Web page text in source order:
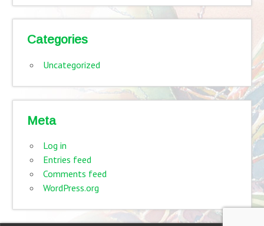
Categories
Uncategorized
Meta
Log in
Entries feed
Comments feed
WordPress.org